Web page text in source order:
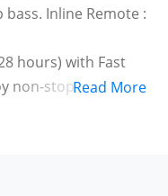
Inline Remote :
hours) with Fast
non-stopRead More